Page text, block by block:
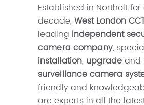
Established in Northolt
decade, West London
leading independent
camera company,
installation, upgradeand
surveillance camera
friendly and
are experts in all the